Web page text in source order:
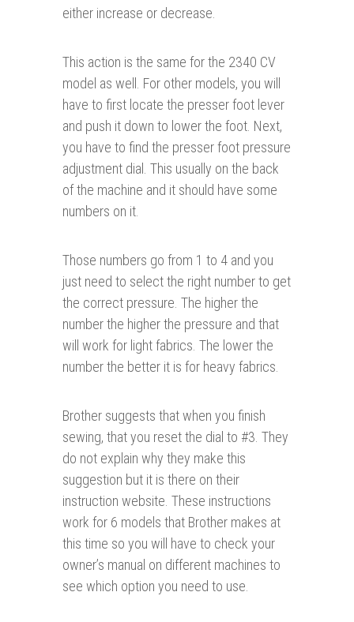
either increase or decrease.
This action is the same for the 2340 CV
model as well. For other models, you will
have to first locate the presser foot lever
and push it down to lower the foot. Next,
you have to find the presser foot pressure
adjustment dial. This usually on the back
of the machine and it should have some
numbers on it.
Those numbers go from 1 to 4 and you
just need to select the right number to get
the correct pressure. The higher the
number the higher the pressure and that
will work for light fabrics. The lower the
number the better it is for heavy fabrics.
Brother suggests that when you finish
sewing, that you reset the dial to #3. They
do not explain why they make this
suggestion but it is there on their
instruction website. These instructions
work for 6 models that Brother makes at
this time so you will have to check your
owner’s manual on different machines to
see which option you need to use.